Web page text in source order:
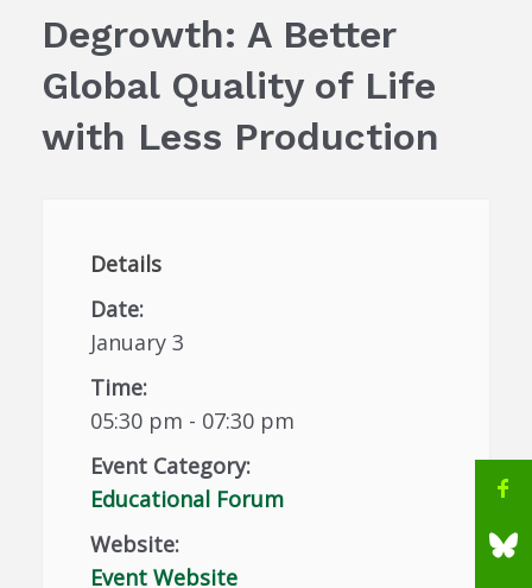
Degrowth: A Better
Global Quality of Life
with Less Production
Details
Date:
January 3
Time:
05:30 pm - 07:30 pm
Event Category:
Educational Forum
Website:
Event Website